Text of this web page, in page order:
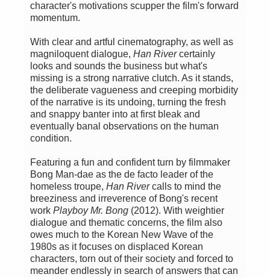
character's motivations scupper the film's forward
momentum.
With clear and artful cinematography, as well as
magniloquent dialogue, Han Rivercertainly
looks and sounds the business but what's
missing is a strong narrative clutch. As it stands,
the deliberate vagueness and creeping morbidity
of the narrative is its undoing, turning the fresh
and snappy banter into at first bleak and
eventually banal observations on the human
condition.
Featuring a fun and confident turn by filmmaker
Bong Man-dae as the de facto leader of the
homeless troupe, Han Rivercalls to mind the
breeziness and irreverence of Bong's recent
work Playboy Mr. Bong (2012). With weightier
dialogue and thematic concerns, the film also
owes much to the Korean New Wave of the
1980s as it focuses on displaced Korean
characters, torn out of their society and forced to
meander endlessly in search of answers that can